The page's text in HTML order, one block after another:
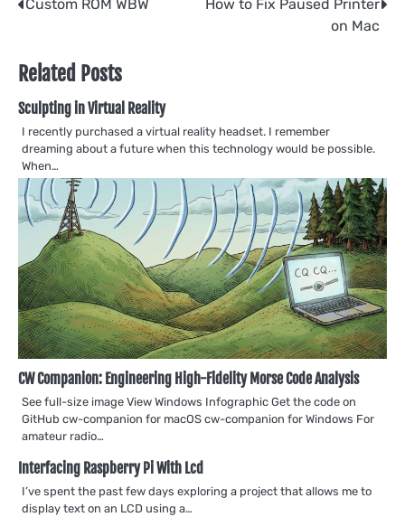
Post
Custom ROM WBW
How to Fix Paused Printer
on Mac
Related Posts
Sculpting in Virtual Reality
I recently purchased a virtual reality headset. I remember
dreaming about a future when this technology would be possible.
When…
CW Companion: Engineering High-Fidelity Morse Code Analysis
See full-size image View Windows Infographic Get the code on
GitHub cw-companion for macOS cw-companion for Windows For
amateur radio…
Interfacing Raspberry Pi With Lcd
I’ve spent the past few days exploring a project that allows me to
display text on an LCD using a…